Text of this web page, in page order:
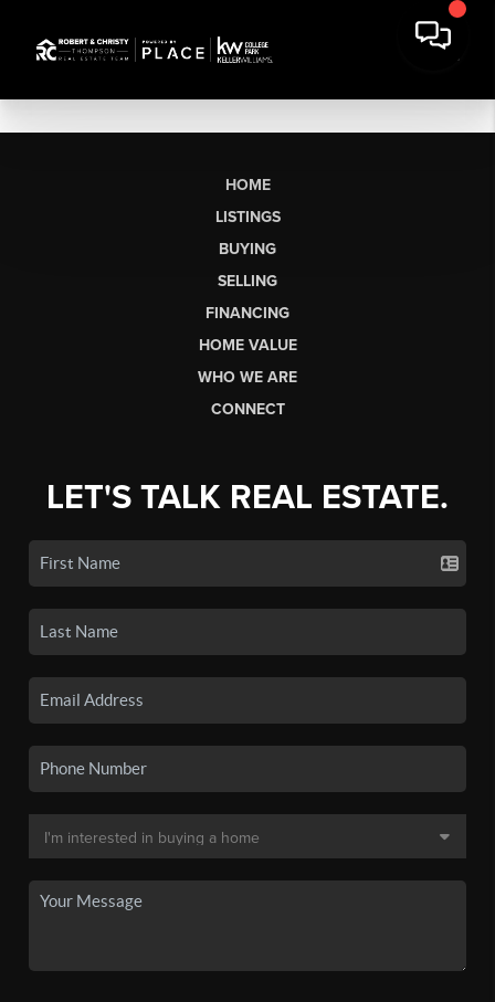
HOME
LISTINGS
BUYING
SELLING
FINANCING
HOME VALUE
WHO WE ARE
CONNECT
LET'S TALK REAL ESTATE.